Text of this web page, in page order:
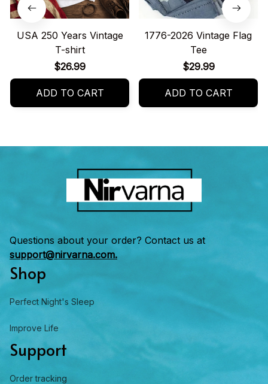
USA 250 Years Vintage
T-shirt
$26.99
ADD TO CART
1776-2026 Vintage Flag
Tee
$29.99
ADD TO CART
Questions about your order? Contact us at
support@nirvarna.com.
Shop
Perfect Night's Sleep
Improve Life
Support
Order tracking